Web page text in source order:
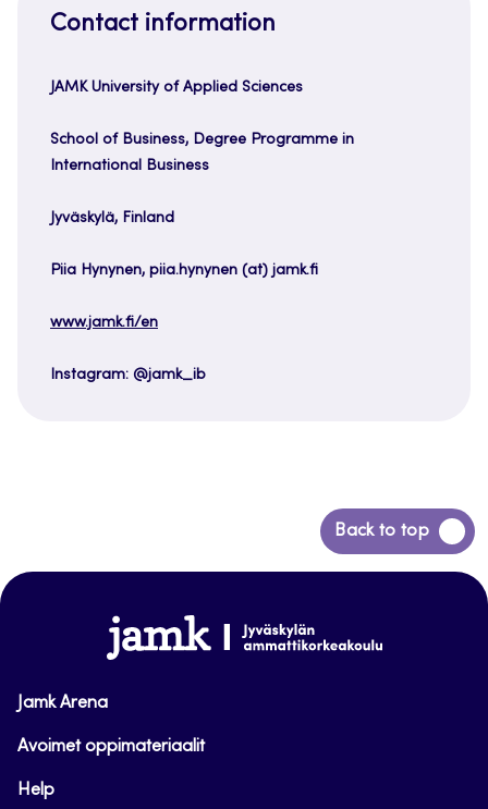
Contact information
JAMK University of Applied Sciences
School of Business, Degree Programme in
International Business
Jyväskylä, Finland
Piia Hynynen, piia.hynynen (at) jamk.fi
www.jamk.fi/en
Instagram: @jamk_ib
Back to top
Back
to
www.jamk.fi
Jamk Arena
Avoimet oppimateriaalit
Help